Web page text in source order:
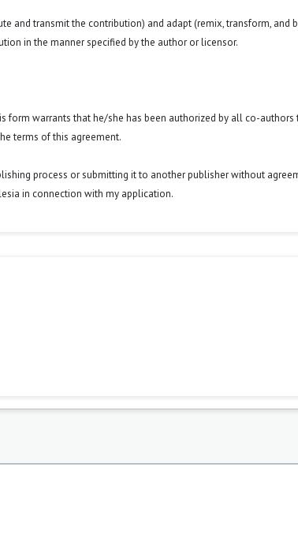
and transmit the contribution) and adapt (remix, transform, and
in the manner specified by the author or licensor.
warrants that he/she has been authorized by all co-authors
terms of this agreement.
process or submitting it to another publisher without
in connection with my application.